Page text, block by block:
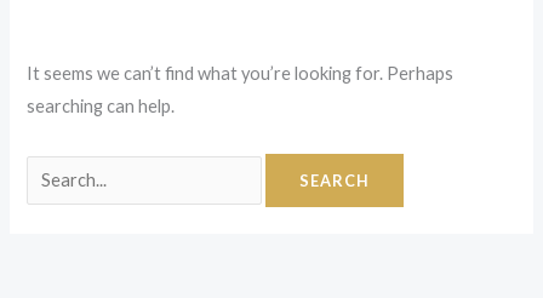
It seems we can’t find what you’re looking for. Perhaps
searching can help.